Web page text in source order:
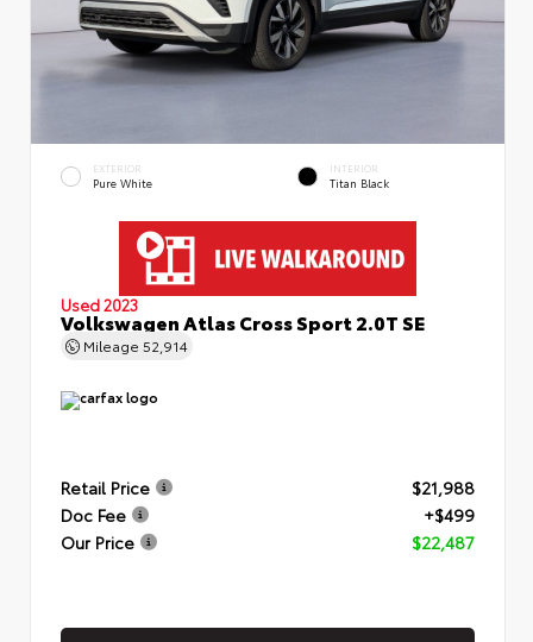
EXTERIOR
Pure White
INTERIOR
Titan Black
Used 2023
Volkswagen Atlas Cross Sport 2.0T SE
Mileage 52,914
Retail Price
$21,988
Doc Fee
+$499
Our Price
$22,487